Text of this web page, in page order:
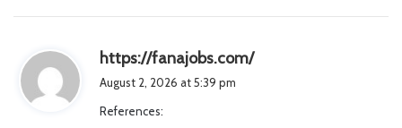
https://fanajobs.com/s
August 2, 2026 at 5:39 pm
References: